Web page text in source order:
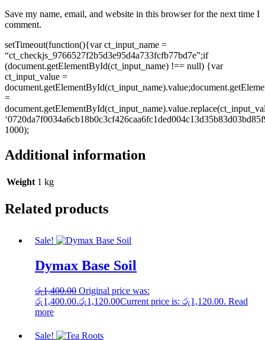
Save my name, email, and website in this browser for the next time I
comment.
setTimeout(function(){var ct_input_name =
“ct_checkjs_9766527f2b5d3e95d4a733fcfb77bd7e”;if
(document.getElementById(ct_input_name) !== null) {var
ct_input_value =
=
1000);
Additional information
Weight 1 kg
Related products
Sale!
Dymax Base Soil
රු1,400.00 Original price was:
රු1,400.00.රු1,120.00Current price is: රු1,120.00. Read
more
Sale!